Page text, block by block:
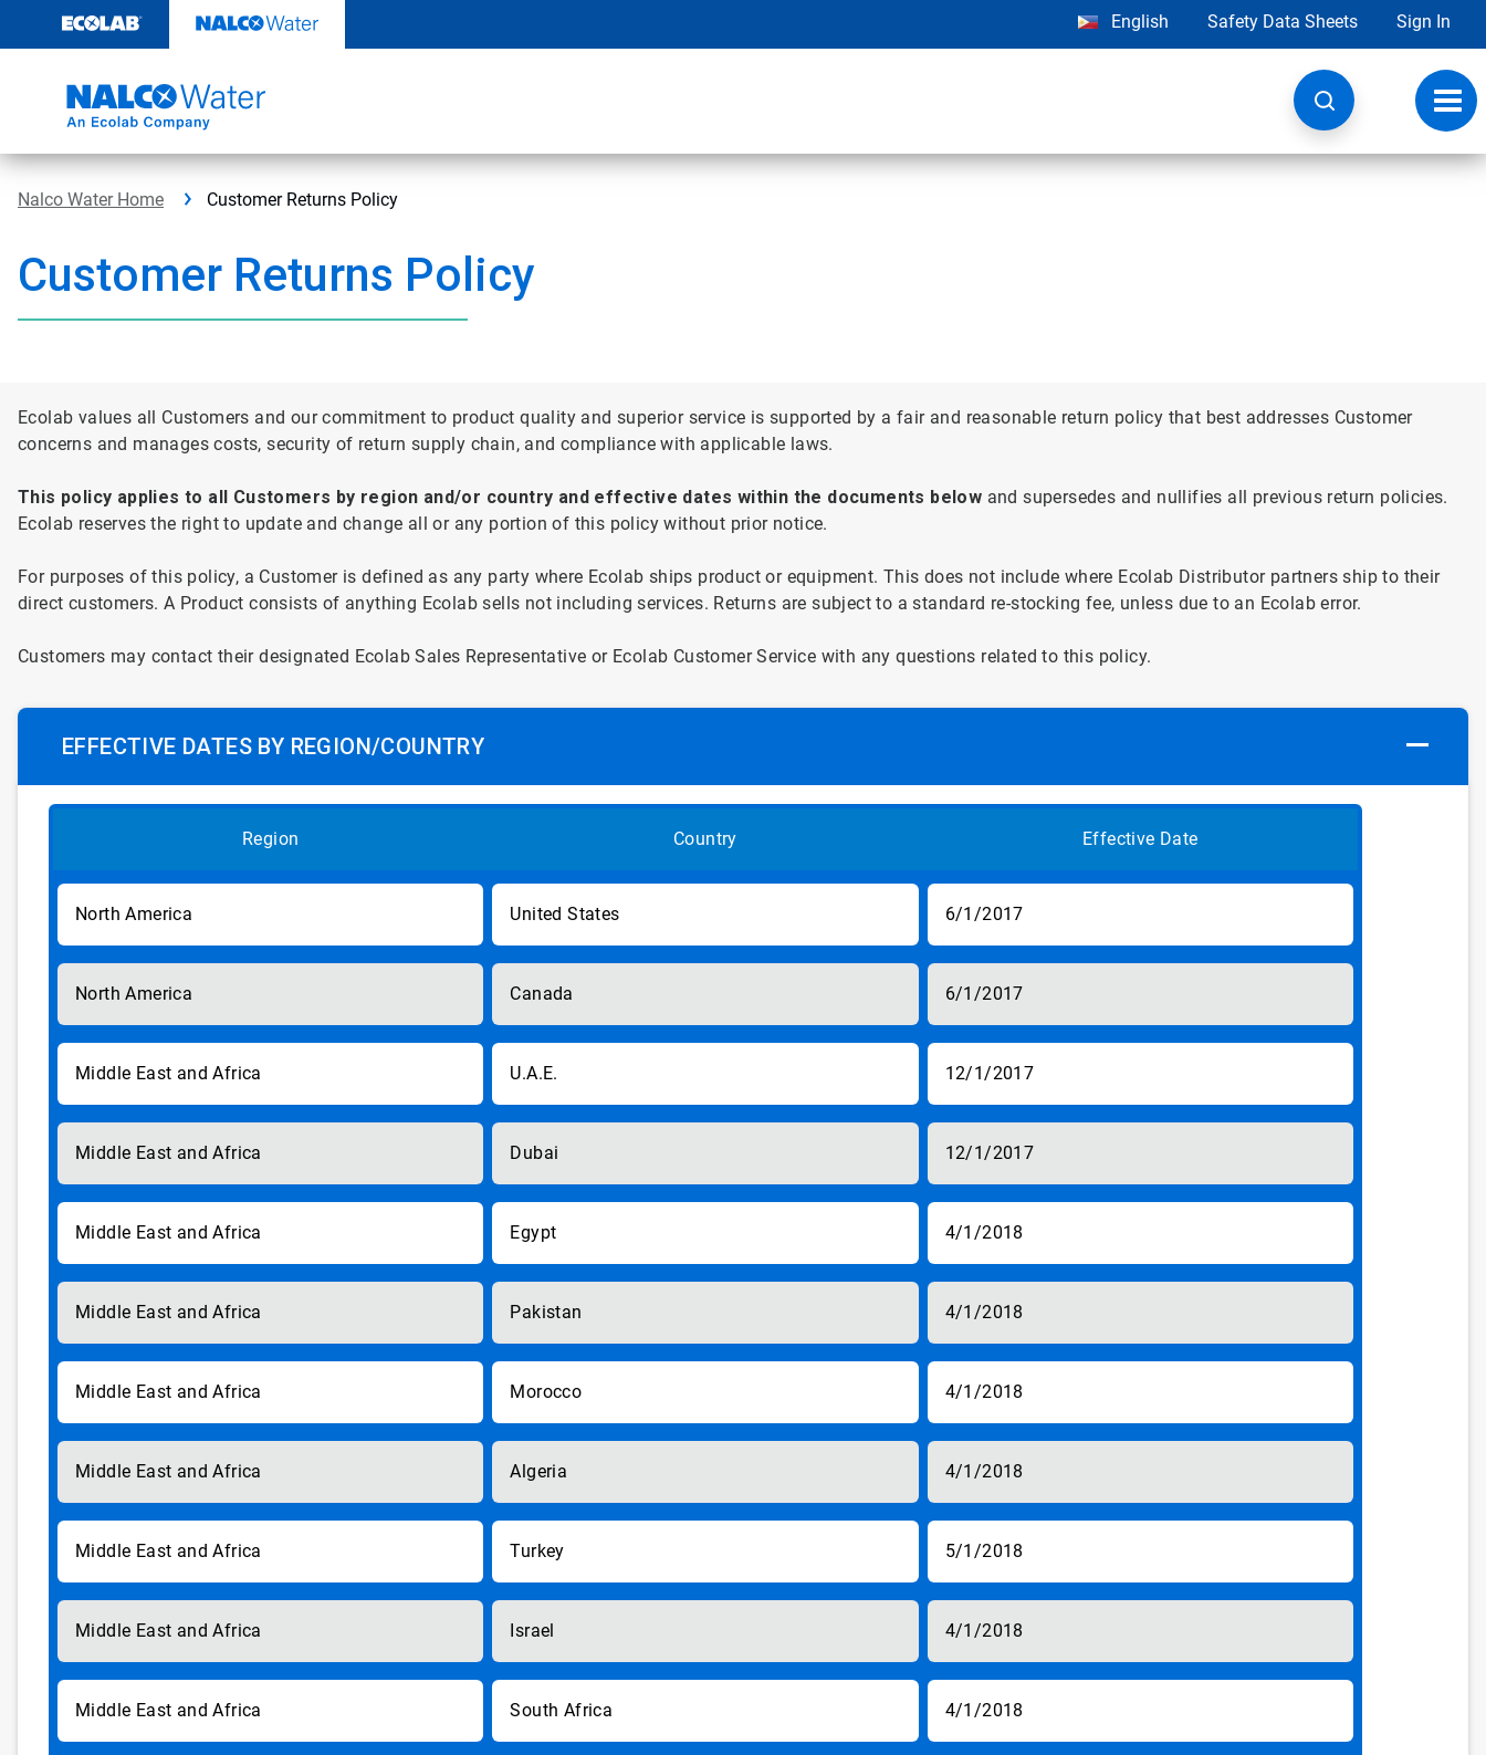
content
English Safety Data Sheets Sign In
Nalco Water Home Customer Returns Policy
Customer Returns Policy
Ecolab values all Customers and our commitment to product quality and superior service is supported by a fair and reasonable return policy that best addresses Customer
concerns and manages costs, security of return supply chain, and compliance with applicable laws.
This policy applies to all Customers by region and/or country and effective dates within the documents below and supersedes and nullifies all previous return policies.
Ecolab reserves the right to update and change all or any portion of this policy without prior notice.
For purposes of this policy, a Customer is defined as any party where Ecolab ships product or equipment. This does not include where Ecolab Distributor partners ship to their
direct customers. A Product consists of anything Ecolab sells not including services. Returns are subject to a standard re-stocking fee, unless due to an Ecolab error.
Customers may contact their designated Ecolab Sales Representative or Ecolab Customer Service with any questions related to this policy.
EFFECTIVE DATES BY REGION/COUNTRY
Region Country Effective Date
North America United States 6/1/2017
North America Canada 6/1/2017
Middle East and Africa U.A.E. 12/1/2017
Middle East and Africa Dubai 12/1/2017
Middle East and Africa Egypt 4/1/2018
Middle East and Africa Pakistan 4/1/2018
Middle East and Africa Morocco 4/1/2018
Middle East and Africa Algeria 4/1/2018
Middle East and Africa Turkey 5/1/2018
Middle East and Africa Israel 4/1/2018
Middle East and Africa South Africa 4/1/2018